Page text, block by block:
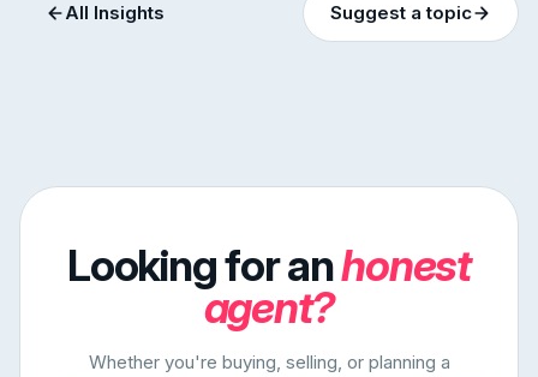
All Insights Suggest a topic
Looking for anhonest
agent?
Whether you're buying, selling, or planning a